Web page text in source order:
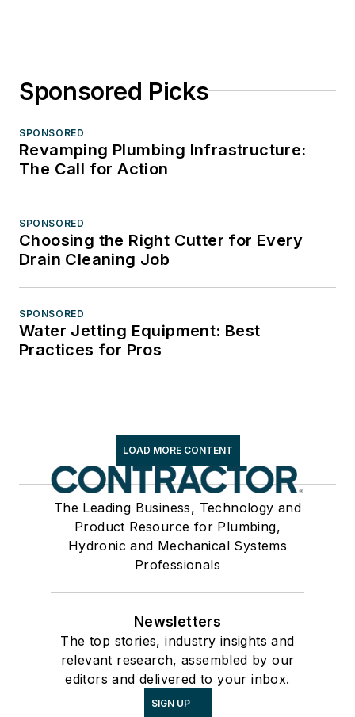
Sponsored Picks
SPONSORED
Revamping Plumbing Infrastructure:
The Call for Action
SPONSORED
Choosing the Right Cutter for Every
Drain Cleaning Job
SPONSORED
Water Jetting Equipment: Best
Practices for Pros
LOAD MORE CONTENT
The Leading Business, Technology and
Product Resource for Plumbing,
Hydronic and Mechanical Systems
Professionals
Newsletters
The top stories, industry insights and
relevant research, assembled by our
editors and delivered to your inbox.
SIGN UP